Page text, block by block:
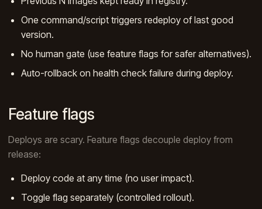
One command/script triggers redeploy of last good
version.
No human gate (use feature flags for safer alternatives).
Auto-rollback on health check failure during deploy.
Feature flags
Deploys are scary. Feature flags decouple deploy from
release:
Deploy code at any time (no user impact).
Toggle flag separately (controlled rollout).